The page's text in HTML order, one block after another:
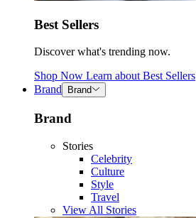
Best Sellers
Discover what's trending now.
Shop Now Learn about Best Sellers
Brand
Brand
Brand
Stories
Celebrity
Culture
Style
Travel
View All Stories